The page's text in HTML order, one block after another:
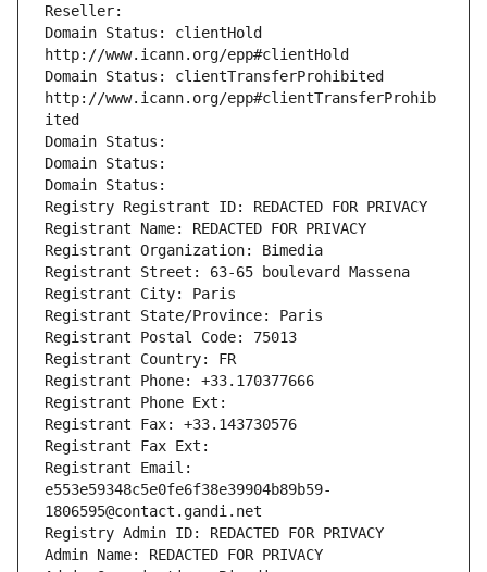
Reseller:
Domain Status: clientHold
http://www.icann.org/epp#clientHold
Domain Status: clientTransferProhibited
http://www.icann.org/epp#clientTransferProhib
ited
Domain Status:
Domain Status:
Domain Status:
Registry Registrant ID: REDACTED FOR PRIVACY
Registrant Name: REDACTED FOR PRIVACY
Registrant Organization: Bimedia
Registrant Street: 63-65 boulevard Massena
Registrant City: Paris
Registrant State/Province: Paris
Registrant Postal Code: 75013
Registrant Country: FR
Registrant Phone: +33.170377666
Registrant Phone Ext:
Registrant Fax: +33.143730576
Registrant Fax Ext:
Registrant Email:
e553e59348c5e0fe6f38e39904b89b59-
1806595@contact.gandi.net
Registry Admin ID: REDACTED FOR PRIVACY
Admin Name: REDACTED FOR PRIVACY